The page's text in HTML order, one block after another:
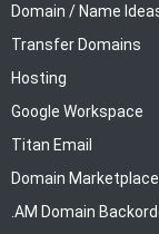
Domain / Name
Transfer Domains
Hosting
Google Workspace
Titan Email
Domain Marketplace
.AM Domain